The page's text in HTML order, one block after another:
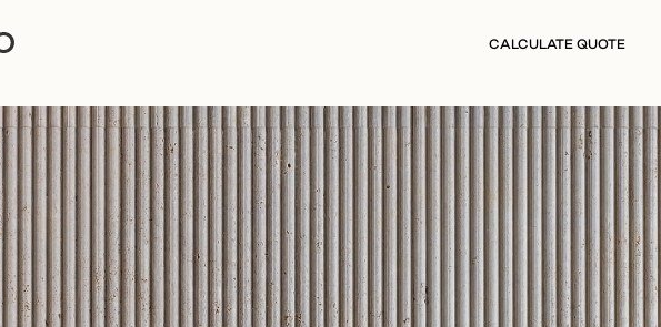
CALCULATE QUOTE